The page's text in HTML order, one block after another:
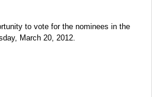
to vote for the nominees in the
March 20, 2012.